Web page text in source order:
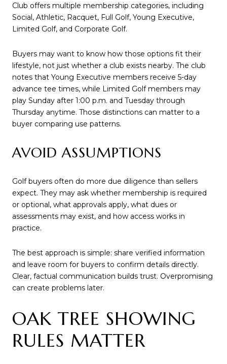
Club offers multiple membership categories, including
Social, Athletic, Racquet, Full Golf, Young Executive,
Limited Golf, and Corporate Golf.
Buyers may want to know how those options fit their
lifestyle, not just whether a club exists nearby. The club
notes that Young Executive members receive 5-day
advance tee times, while Limited Golf members may
play Sunday after 1:00 p.m. and Tuesday through
Thursday anytime. Those distinctions can matter to a
buyer comparing use patterns.
AVOID ASSUMPTIONS
Golf buyers often do more due diligence than sellers
expect. They may ask whether membership is required
or optional, what approvals apply, what dues or
assessments may exist, and how access works in
practice.
The best approach is simple: share verified information
and leave room for buyers to confirm details directly.
Clear, factual communication builds trust. Overpromising
can create problems later.
OAK TREE SHOWING
RULES MATTER